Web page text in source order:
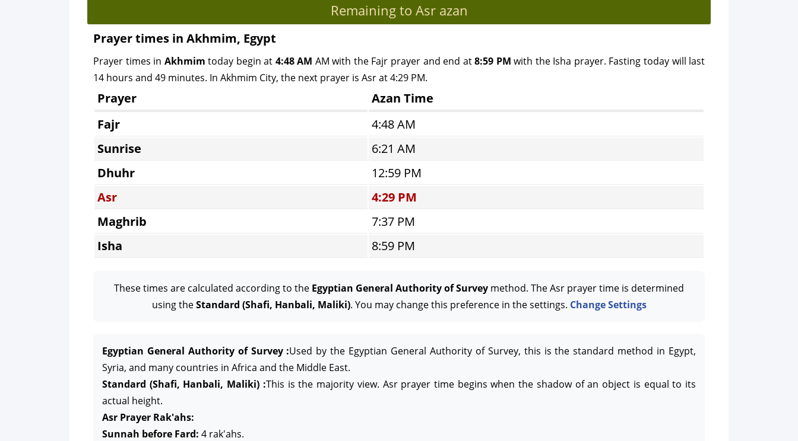
Remaining to Asr azan
Prayer times in Akhmim, Egypt
Prayer times in Akhmim today begin at 4:48 AM AM with the Fajr prayer and end at8:59 PM with the Isha prayer. Fasting today will last
14 hours and 49 minutes. In Akhmim City, the next prayer is Asr at 4:29 PM.
Prayer
Azan Time
Fajr
4:48 AM
Sunrise
6:21 AM
Dhuhr
12:59 PM
Asr
4:29 PM
Maghrib
7:37 PM
Isha
8:59 PM
These times are calculated according to the Egyptian General Authority of Survey method. The Asr prayer time is determined
using theStandard (Shafi, Hanbali, Maliki). You may change this preference in the settings. Change Settings
Egyptian General Authority of Survey :Used by the Egyptian General Authority of Survey, this is the standard method in Egypt,
Syria, and many countries in Africa and the Middle East.
Standard (Shafi, Hanbali, Maliki) :This is the majority view. Asr prayer time begins when the shadow of an object is equal to its
actual height.
Asr Prayer Rak'ahs:
Sunnah before Fard: 4 rak'ahs.